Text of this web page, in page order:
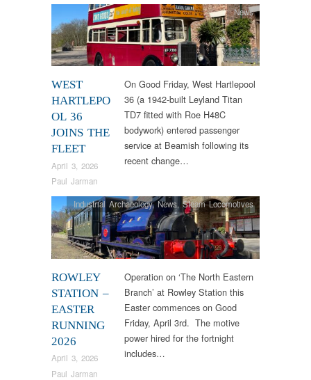
WEST
HARTLEPO
OL 36
JOINS THE
FLEET
April 3, 2026
Paul Jarman
News
On Good Friday, West Hartlepool
36 (a 1942-built Leyland Titan
TD7 fitted with Roe H48C
bodywork) entered passenger
service at Beamish following its
recent change…
ROWLEY
STATION –
EASTER
RUNNING
2026
April 3, 2026
Paul Jarman
Industrial Archaeology,News, Steam Locomotives
Operation on ‘The North Eastern
Branch’ at Rowley Station this
Easter commences on Good
Friday, April 3rd. The motive
power hired for the fortnight
includes…